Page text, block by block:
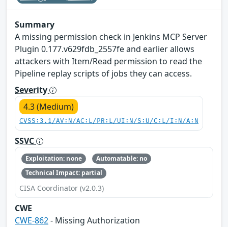
Summary
A missing permission check in Jenkins MCP Server
Plugin 0.177.v629fdb_2557fe and earlier allows
attackers with Item/Read permission to read the
Pipeline replay scripts of jobs they can access.
Severity
4.3 (Medium)
CVSS:3.1/AV:N/AC:L/PR:L/UI:N/S:U/C:L/I:N/A:N
SSVC
Exploitation: none
Automatable: no
Technical Impact: partial
CISA Coordinator (v2.0.3)
CWE
CWE-862- Missing Authorization